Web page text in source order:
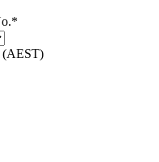
(AEST)